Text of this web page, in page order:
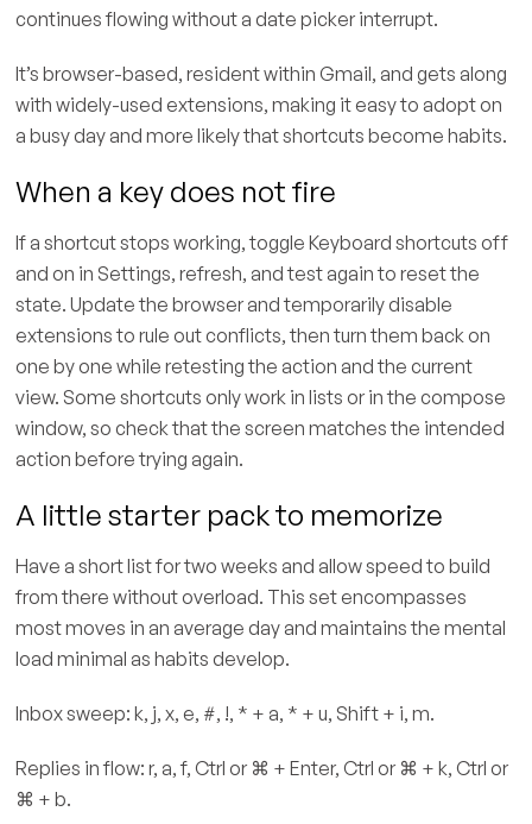
continues flowing without a date picker interrupt.
It’s browser-based, resident within Gmail, and gets along
with widely-used extensions, making it easy to adopt on
a busy day and more likely that shortcuts become habits.
When a key does not fire
If a shortcut stops working, toggle Keyboard shortcuts off
and on in Settings, refresh, and test again to reset the
state. Update the browser and temporarily disable
extensions to rule out conflicts, then turn them back on
one by one while retesting the action and the current
view. Some shortcuts only work in lists or in the compose
window, so check that the screen matches the intended
action before trying again.
A little starter pack to memorize
Have a short list for two weeks and allow speed to build
from there without overload. This set encompasses
most moves in an average day and maintains the mental
load minimal as habits develop.
Inbox sweep: k, j, x, e, #, !, * + a, * + u, Shift + i, m.
Replies in flow: r, a, f, Ctrl or ⌘ + Enter, Ctrl or ⌘ + k, Ctrl or
⌘ + b.